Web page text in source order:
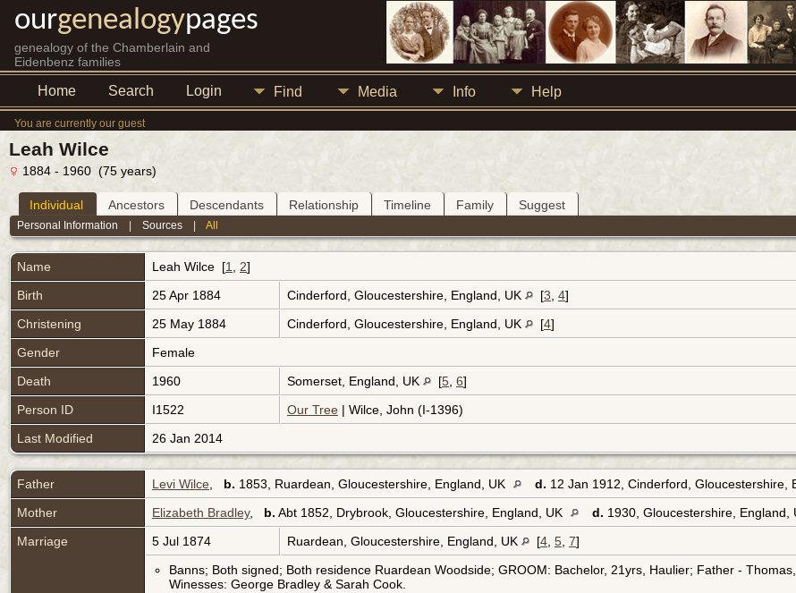
ourgenealogypages
genealogy of the Chamberlain and
Eidenbenz families
Home Search Login Find Media Info Help
You are currently our guest
Leah Wilce
1884 - 1960 (75 years)
Individual Ancestors Descendants Relationship Timeline Family Suggest
Personal Information |Sources |All
Name Leah Wilce [1 2]
Birth
25 Apr 1884 Cinderford, Gloucestershire, England, UK [3 4]
Christening
25 May 1884 Cinderford, Gloucestershire, England, UK [4]
Gender
Female
Death
1960 Somerset, England, UK [5 6]
Person ID
I1522 Our Tree | Wilce, John (I-1396)
Last Modified
26 Jan 2014
Father Levi Wilce b. 1853, Ruardean, Gloucestershire, England, UK d. 12 Jan 1912, Cinderford, Gloucestershire,
Mother
Elizabeth Bradley, b. Abt 1852, Drybrook, Gloucestershire, England, UK d. 1930, Gloucestershire, England,
Marriage
5 Jul 1874 Ruardean, Gloucestershire, England, UK [4 5 7]
Banns; Both signed; Both residence Ruardean Woodside; GROOM: Bachelor, 21yrs, Haulier; Father -
Winesses: George Bradley & Sarah Cook.